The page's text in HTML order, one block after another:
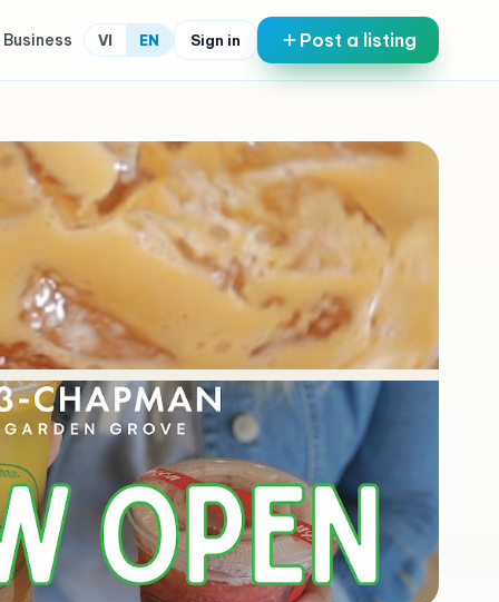
Business VI EN Sign in Post a listing